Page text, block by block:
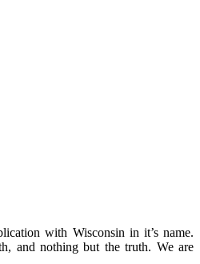
with Wisconsin in it’s name.
and nothing but the truth. We are